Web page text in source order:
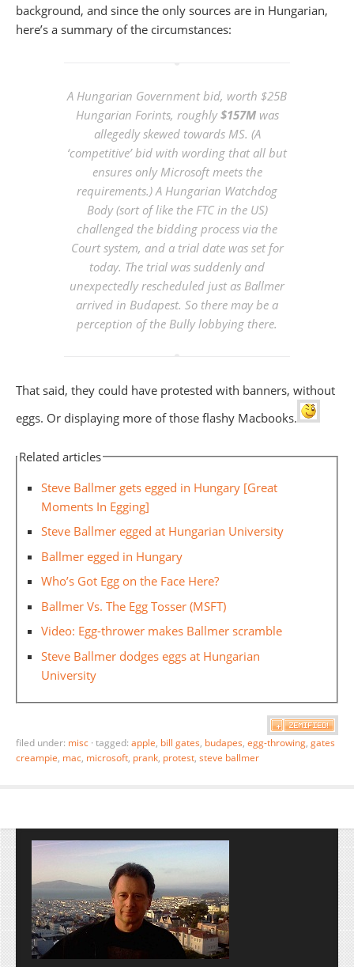
background, and since the only sources are in Hungarian,
here’s a summary of the circumstances:
A Hungarian Government bid, worth $25B
Hungarian Forints, roughly$157Mwas
allegedly skewed towards MS. (A
‘competitive’ bid with wording that all but
ensures only Microsoft meets the
requirements.) A Hungarian Watchdog
Body (sort of like the FTC in the US)
challenged the bidding process via the
Court system, and a trial date was set for
today. The trial was suddenly and
unexpectedly rescheduled just as Ballmer
arrived in Budapest. So there may be a
perception of the Bully lobbying there.
That said, they could have protested with banners, without
eggs. Or displaying more of those flashy Macbooks.
Related articles
Steve Ballmer gets egged in Hungary [Great
Moments In Egging]
Steve Ballmer egged at Hungarian University
Ballmer egged in Hungary
Who’s Got Egg on the Face Here?
Ballmer Vs. The Egg Tosser (MSFT)
Video: Egg-thrower makes Ballmer scramble
Steve Ballmer dodges eggs at Hungarian
University
filed under: misc · tagged: apple, bill gates, budapes, egg-throwing, gates
creampie, mac, microsoft, prank, protest, steve ballmer